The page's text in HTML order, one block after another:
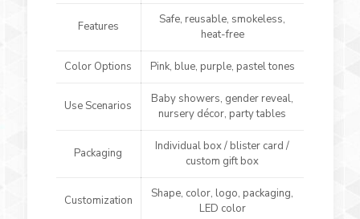
Features
Safe, reusable, smokeless,
heat-free
Color Options Pink, blue, purple, pastel tones
Use Scenarios
Baby showers, gender reveal,
nursery décor, party tables
Packaging
Individual box / blister card /
custom gift box
Customization
Shape, color, logo, packaging,
LED color